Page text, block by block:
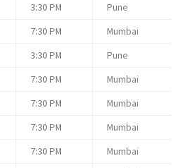
3:30 PM
Pune
7:30 PM
Mumbai
3:30 PM
Pune
7:30 PM
Mumbai
7:30 PM
Mumbai
7:30 PM
Mumbai
7:30 PM
Mumbai